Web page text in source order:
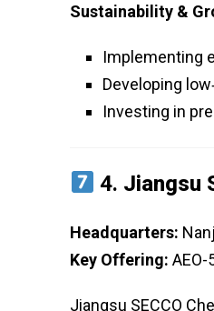
Sustainability &
Implementing
Developing
Investing in
4. Jiangsu
Headquarters:
Key Offering: AEO-
Jiangsu SECCO